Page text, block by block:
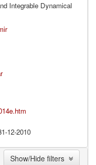
Integrable Dynamical
12-2010